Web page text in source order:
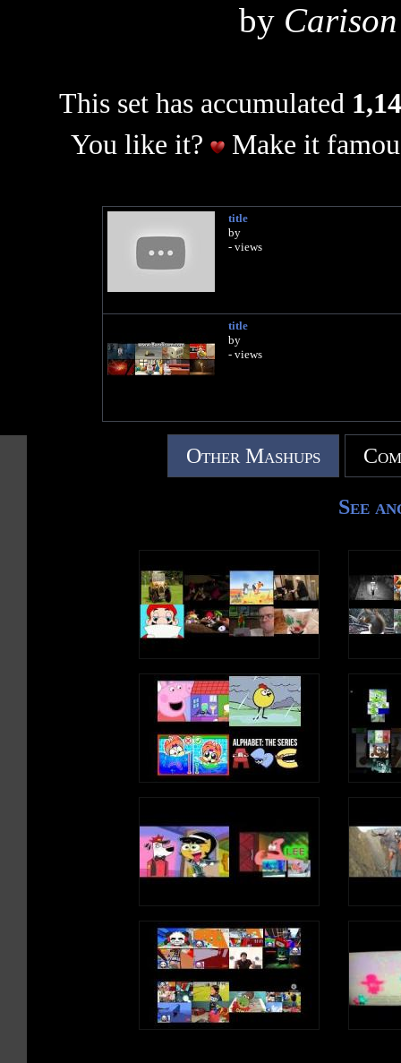
by
This set has accumulated
You like it?
Make it
title
by
- views
title
by
- views
Other Mashups
See